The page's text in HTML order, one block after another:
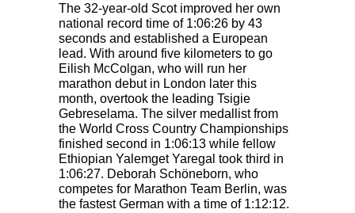
The 32-year-old Scot improved her own
national record time of 1:06:26 by 43
seconds and established a European
lead. With around five kilometers to go
Eilish McColgan, who will run her
marathon debut in London later this
month, overtook the leading Tsigie
Gebreselama. The silver medallist from
the World Cross Country Championships
finished second in 1:06:13 while fellow
Ethiopian Yalemget Yaregal took third in
1:06:27. Deborah Schöneborn, who
competes for Marathon Team Berlin, was
the fastest German with a time of 1:12:12.